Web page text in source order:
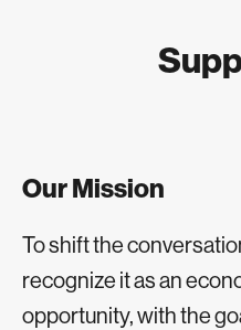
Our Mission
To shift the
recognize it as an
opportunity, with the